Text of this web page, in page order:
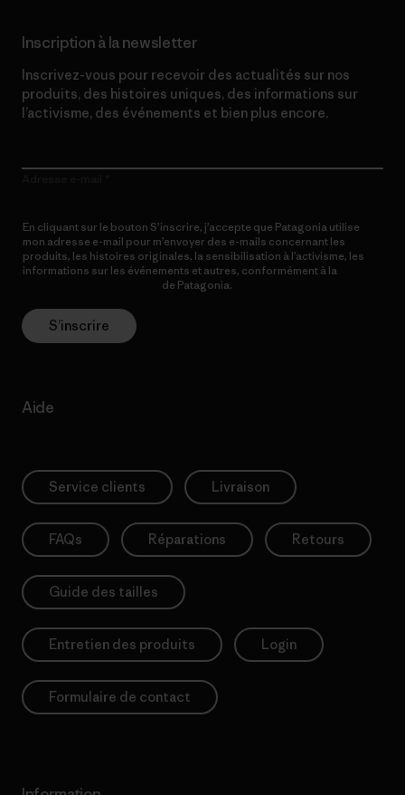
Inscription à la newsletter
Inscrivez-vous pour recevoir des actualités sur nos
produits, des histoires uniques, des informations sur
l’activisme, des événements et bien plus encore.
En cliquant sur le bouton S’inscrire, j’accepte que Patagonia utilise
mon adresse e-mail pour m’envoyer des e-mails concernant les
produits, les histoires originales, la sensibilisation à l’activisme, les
informations sur les événements et autres, conformément à la
de Patagonia.
S’inscrire
Aide
Service clients Livraison
FAQs Réparations Retours
Guide des tailles
Entretien des produits Login
Formulaire de contact